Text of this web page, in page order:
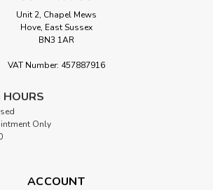
Thimble – Large The Clover Protect
Large is an ergonomic hand-sewing tool
breathable alternative to
Combining a soft, flexible yellow
Unit 2, Chapel Mews
Hove, East Sussex
BN3 1AR
VAT Number: 457887916
HOURS
Only
ACCOUNT